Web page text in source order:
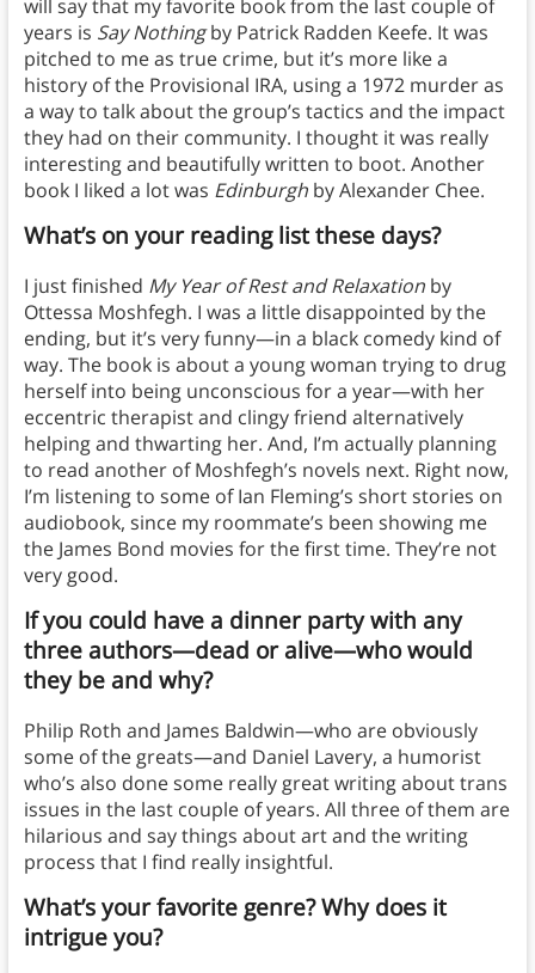
will say that my favorite book from the last couple of
years is Say Nothingby Patrick Radden Keefe. It was
pitched to me as true crime, but it’s more like a
history of the Provisional IRA, using a 1972 murder as
a way to talk about the group’s tactics and the impact
they had on their community. I thought it was really
interesting and beautifully written to boot. Another
book I liked a lot was Edinburghby Alexander Chee.
What’s on your reading list these days?
I just finished My Year of Rest and Relaxation by
Ottessa Moshfegh. I was a little disappointed by the
ending, but it’s very funny—in a black comedy kind of
way. The book is about a young woman trying to drug
herself into being unconscious for a year—with her
eccentric therapist and clingy friend alternatively
helping and thwarting her. And, I’m actually planning
to read another of Moshfegh’s novels next. Right now,
I’m listening to some of Ian Fleming’s short stories on
audiobook, since my roommate’s been showing me
the James Bond movies for the first time. They’re not
very good.
If you could have a dinner party with any
three authors—dead or alive—who would
they be and why?
Philip Roth and James Baldwin—who are obviously
some of the greats—and Daniel Lavery, a humorist
who’s also done some really great writing about trans
issues in the last couple of years. All three of them are
hilarious and say things about art and the writing
process that I find really insightful.
What’s your favorite genre? Why does it
intrigue you?